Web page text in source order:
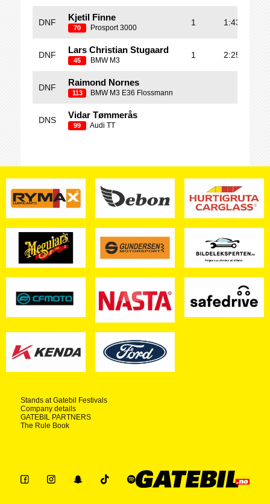
DNF Kjetil Finne
70 Prosport 3000
1 1:43.995
DNF Lars Christian Stugaard
45 BMW M3
1 2:25.733
DNF Raimond Nornes
113 BMW M3 E36 Flossmann
DNS Vidar Tømmerås
99 Audi TT
Stands at Gatebil Festivals
Company details
GATEBIL PARTNERS
The Rule Book